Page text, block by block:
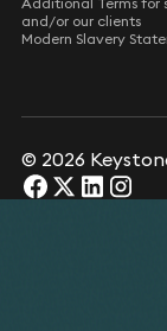
and/or our clients
Modern Slavery
© 2026